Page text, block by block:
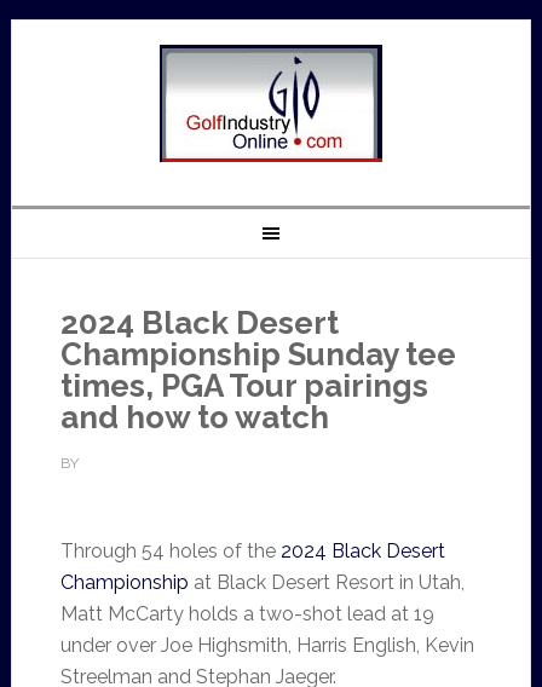
2024 Black Desert
Championship Sunday tee
times, PGA Tour pairings
and how to watch
BY
Through 54 holes of the 2024 Black Desert
Championship at Black Desert Resort in Utah,
Matt McCarty holds a two-shot lead at 19
under over Joe Highsmith, Harris English, Kevin
Streelman and Stephan Jaeger.